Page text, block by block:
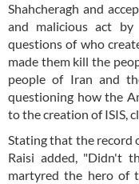
Shahcheragh and
and malicious act by
questions of who
made them kill the
people of Iran and
questioning how the
to the creation of ISIS,
Stating that the record
Raisi added, "Didn't
martyred the hero of